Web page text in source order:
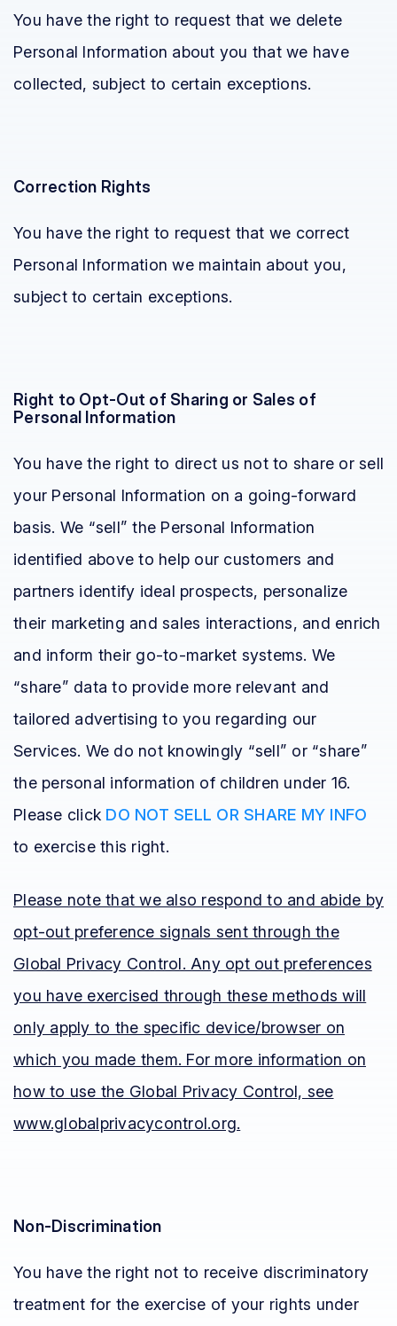
You have the right to request that we delete
Personal Information about you that we have
collected, subject to certain exceptions.
Correction Rights
You have the right to request that we correct
Personal Information we maintain about you,
subject to certain exceptions.
Right to Opt-Out of Sharing or Sales of
Personal Information
You have the right to direct us not to share or sell
your Personal Information on a going-forward
basis. We “sell” the Personal Information
identified above to help our customers and
partners identify ideal prospects, personalize
their marketing and sales interactions, and enrich
and inform their go-to-market systems. We
“share” data to provide more relevant and
tailored advertising to you regarding our
Services. We do not knowingly “sell” or “share”
the personal information of children under 16.
Please click DO NOT SELL OR SHARE MY INFO
to exercise this right.
Please note that we also respond to and abide by
opt-out preference signals sent through the
Global Privacy Control. Any opt out preferences
you have exercised through these methods will
only apply to the specific device/browser on
which you made them. For more information on
how to use the Global Privacy Control, see
www.globalprivacycontrol.org.
Non-Discrimination
You have the right not to receive discriminatory
treatment for the exercise of your rights under